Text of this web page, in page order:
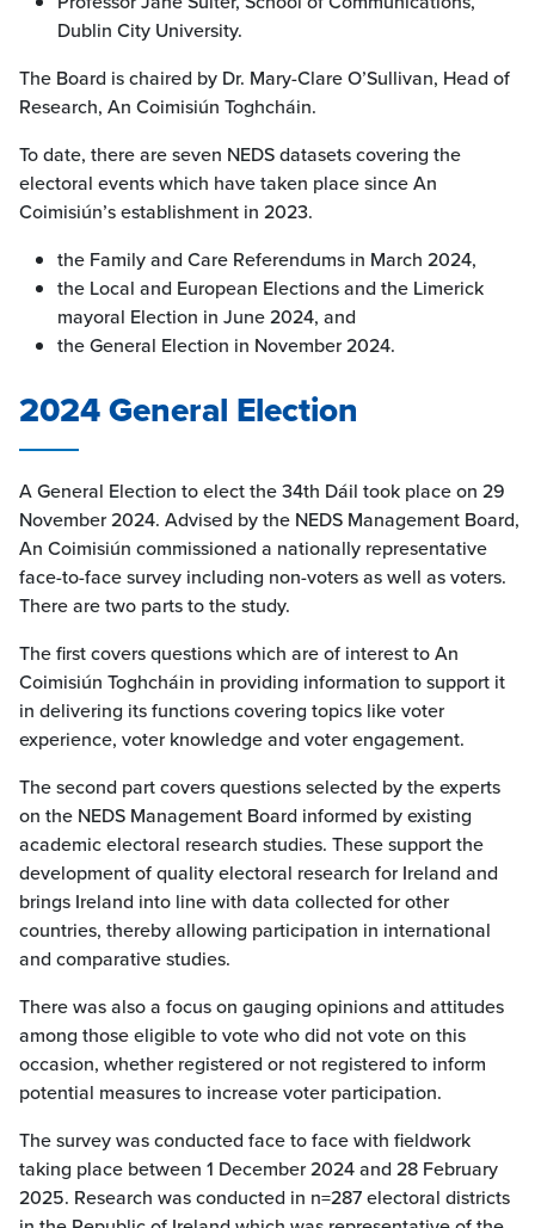
Dublin City University.
The Board is chaired by Dr. Mary-Clare O’Sullivan, Head of
Research, An Coimisiún Toghcháin.
To date, there are seven NEDS datasets covering the
electoral events which have taken place since An
Coimisiún’s establishment in 2023.
the Family and Care Referendums in March 2024,
the Local and European Elections and the Limerick
mayoral Election in June 2024, and
the General Election in November 2024.
2024 General Election
A General Election to elect the 34th Dáil took place on 29
November 2024. Advised by the NEDS Management Board,
An Coimisiún commissioned a nationally representative
face-to-face survey including non-voters as well as voters.
There are two parts to the study.
The first covers questions which are of interest to An
Coimisiún Toghcháin in providing information to support it
in delivering its functions covering topics like voter
experience, voter knowledge and voter engagement.
The second part covers questions selected by the experts
on the NEDS Management Board informed by existing
academic electoral research studies. These support the
development of quality electoral research for Ireland and
brings Ireland into line with data collected for other
countries, thereby allowing participation in international
and comparative studies.
There was also a focus on gauging opinions and attitudes
among those eligible to vote who did not vote on this
occasion, whether registered or not registered to inform
potential measures to increase voter participation.
The survey was conducted face to face with fieldwork
taking place between 1 December 2024 and 28 February
2025. Research was conducted in n=287 electoral districts